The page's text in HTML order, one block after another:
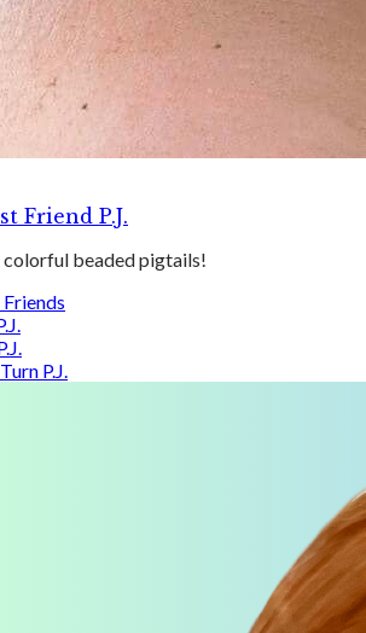
Friend P.J.
colorful beaded pigtails!
P.J.